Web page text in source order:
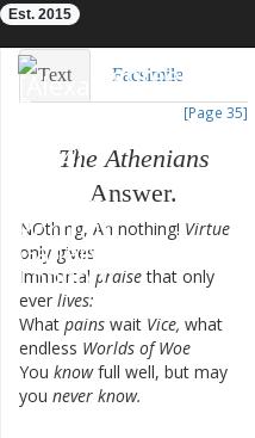
Eighteenth-
Est. 2015
Text Facsimile
[Page 35]
The Athenians
Answer.
NOthing, Ah nothing! Virtue
only gives
Immortal praise that only
ever lives:
What pains wait Vice, what
endless Worlds of Woe
You know full well, but may
you never know.